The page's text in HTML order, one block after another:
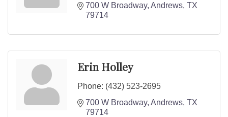
700 W Broadway Andrews TX
79714
Erin Holley
Phone: (432) 523-2695
700 W Broadway Andrews TX
79714